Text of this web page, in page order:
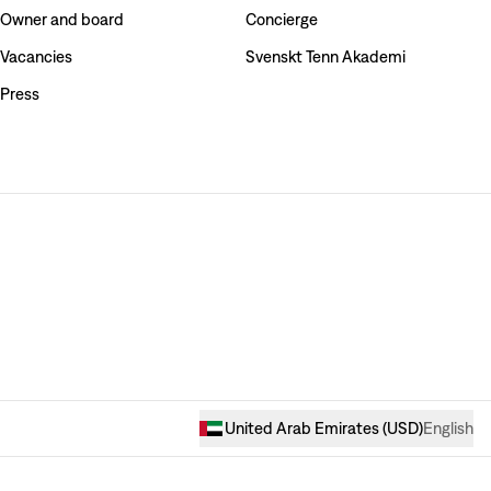
Owner and board
Vacancies
Press
Concierge
Svenskt Tenn Akademi
United Arab Emirates(USD)English